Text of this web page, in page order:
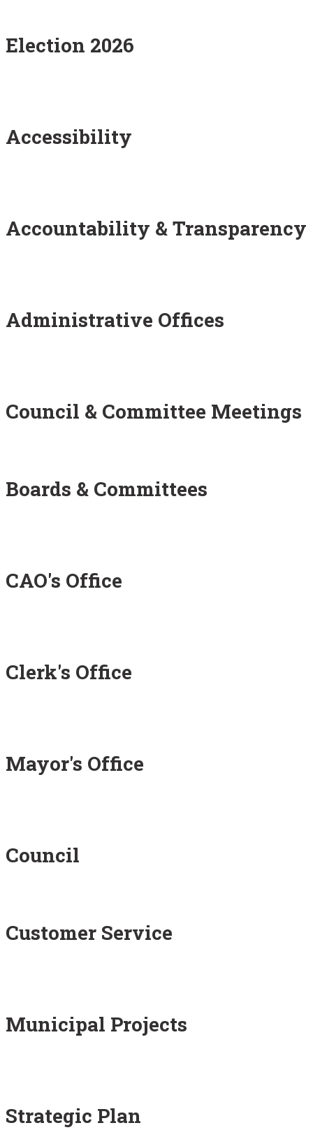
Election 2026
Accessibility
Accountability & Transparency
Administrative Offices
Council & Committee Meetings
Boards & Committees
CAO's Office
Clerk's Office
Mayor's Office
Council
Customer Service
Municipal Projects
Strategic Plan